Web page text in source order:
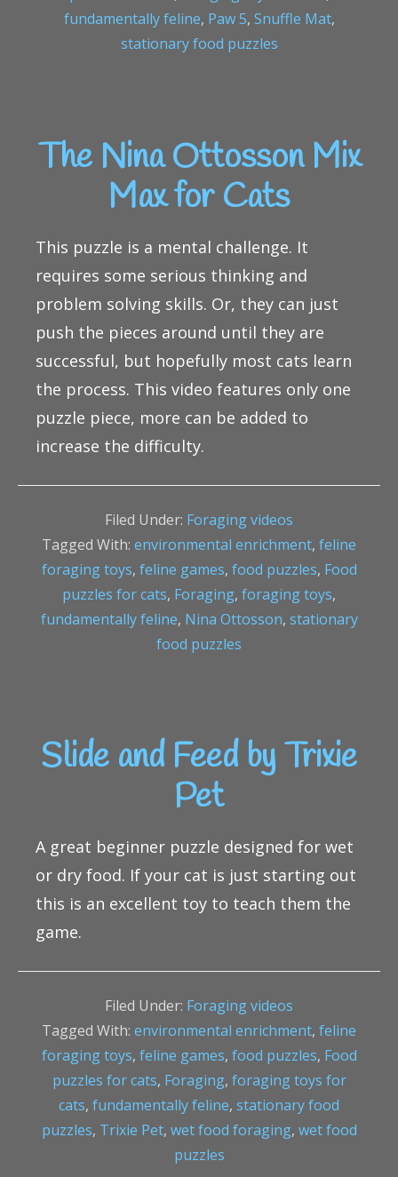
fundamentally feline, Paw 5, Snuffle Mat,
stationary food puzzles
The Nina Ottosson Mix
Max for Cats
This puzzle is a mental challenge. It
requires some serious thinking and
problem solving skills. Or, they can just
push the pieces around until they are
successful, but hopefully most cats learn
the process. This video features only one
puzzle piece, more can be added to
increase the difficulty.
Filed Under: Foraging videos
Tagged With: environmental enrichment, feline
foraging toys, feline games, food puzzles, Food
puzzles for cats, Foraging, foraging toys,
fundamentally feline, Nina Ottosson, stationary
food puzzles
Slide and Feed by Trixie
Pet
A great beginner puzzle designed for wet
or dry food. If your cat is just starting out
this is an excellent toy to teach them the
game.
Filed Under: Foraging videos
Tagged With: environmental enrichment, feline
foraging toys, feline games, food puzzles, Food
puzzles for cats, Foraging, foraging toys for
cats, fundamentally feline, stationary food
puzzles, Trixie Pet, wet food foraging, wet food
puzzles